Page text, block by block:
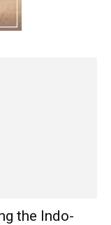
the Indo-